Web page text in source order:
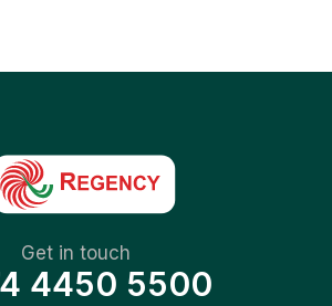
Get in touch
4450 5500